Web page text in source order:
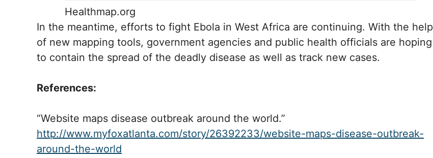
Healthmap.org
In the meantime, efforts to fight Ebola in West Africa are continuing. With the help
of new mapping tools, government agencies and public health officials are hoping
to contain the spread of the deadly disease as well as track new cases.
References:
“Website maps disease outbreak around the world.”
http://www.myfoxatlanta.com/story/26392233/website-maps-disease-outbreak-
around-the-world